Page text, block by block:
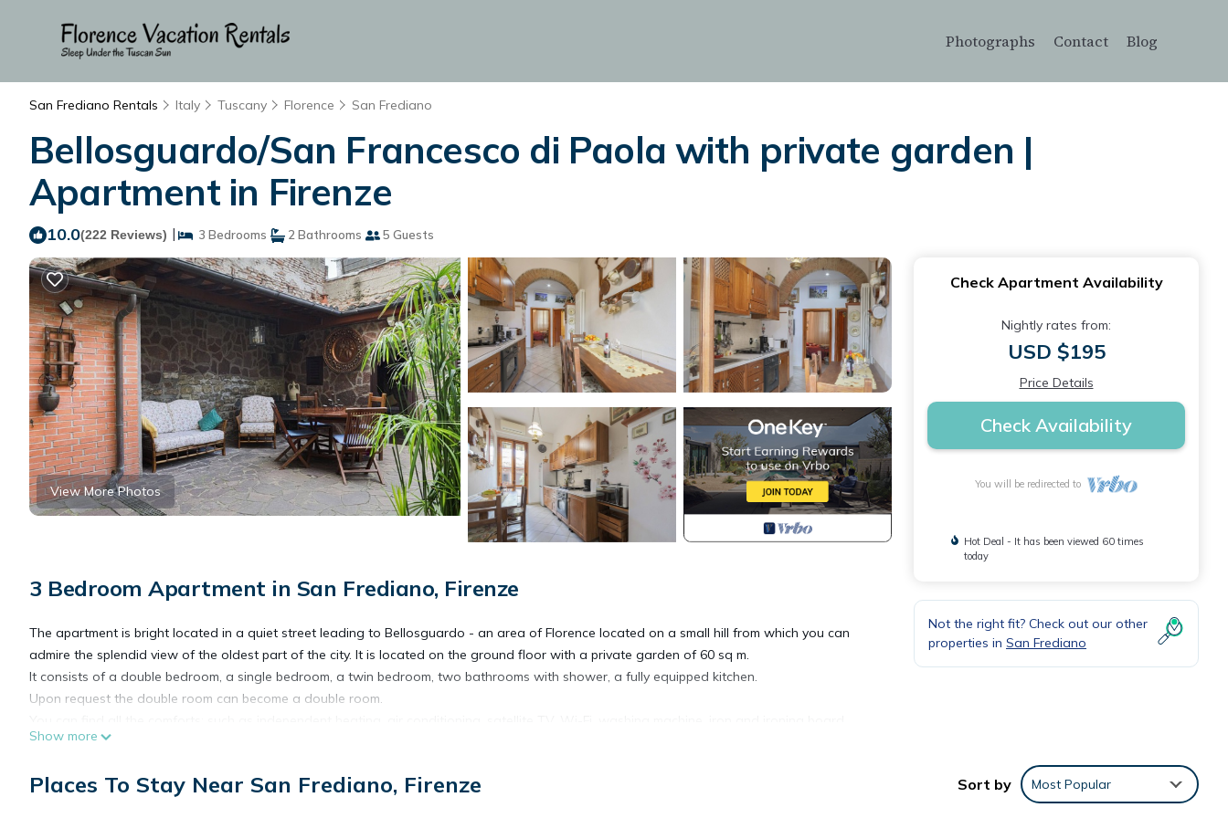
Photographs Contact Blog
San Frediano Rentals Italy Tuscany Florence San Frediano
Bellosguardo/San Francesco di Paola with private garden |
Apartment in Firenze
10.0(222 Reviews) | 3 Bedrooms 2 Bathrooms 5 Guests
View More Photos
3 Bedroom Apartment in San Frediano, Firenze
The apartment is bright located in a quiet street leading to Bellosguardo - an area of Florence located on a small hill from which you can
admire the splendid view of the oldest part of the city. It is located on the ground floor with a private garden of 60 sq m.
It consists of a double bedroom, a single bedroom, a twin bedroom, two bathrooms with shower, a fully equipped kitchen.
Upon request the double room can become a double room.
two hair dryers (one for each bathroom), bed linen, blankets, pillows and towels.
after a day of sightseeing, to dine in peace or to sip a glass of wine .
Show more
Check Apartment Availability
Nightly rates from:
USD $195
Price Details
Check Availability
You will be redirected to
Hot Deal - It has been viewed 60 times
today
Not the right fit? Check out our other
properties in San Frediano
Places To Stay Near San Frediano, Firenze Sort by Most Popular